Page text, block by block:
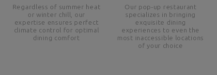
Regardless of summer heat
or winter chill, our
expertise ensures perfect
climate control for optimal
dining comfort
Our pop-up restaurant
specializes in bringing
exquisite dining
experiences to even the
most inaccessible locations
of your choice